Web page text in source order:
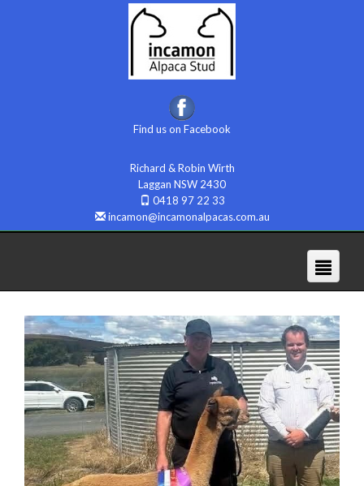
Find us on Facebook
Richard & Robin Wirth
Laggan NSW 2430
0418 97 22 33
incamon@incamonalpacas.com.au